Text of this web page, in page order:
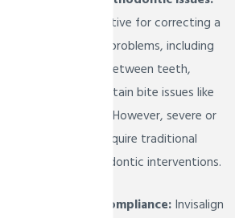
Invisalign Teen is effective for correcting a
range of orthodontic problems, including
crooked teeth, gaps between teeth,
overcrowding, and certain bite issues like
overbite or underbite. However, severe or
complex cases may require traditional
braces or other orthodontic interventions.
Responsibility and compliance:Invisalign